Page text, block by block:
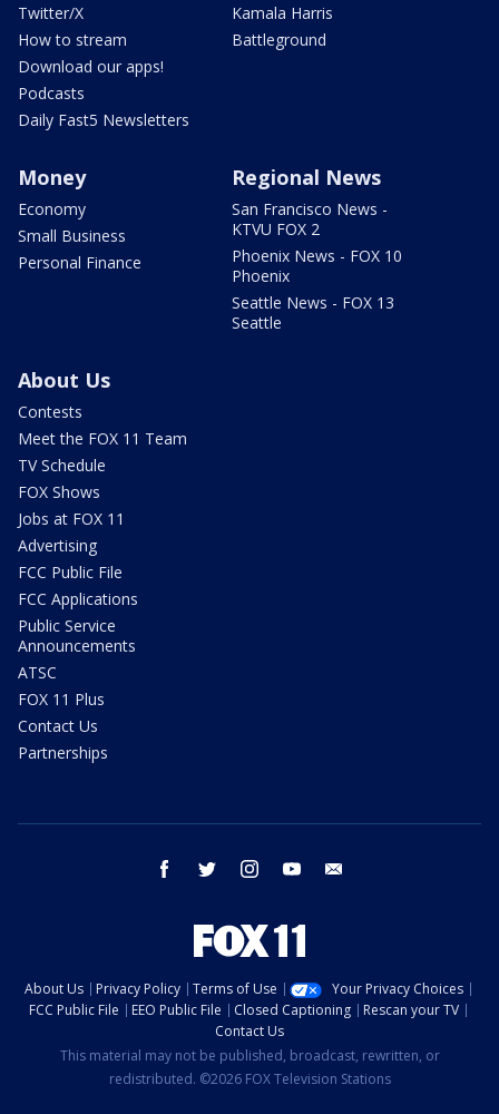
Twitter/X
How to stream
Download our apps!
Podcasts
Daily Fast5 Newsletters
Kamala Harris
Battleground
Money
Economy
Small Business
Personal Finance
Regional News
San Francisco News -
KTVU FOX 2
Phoenix News - FOX 10
Phoenix
Seattle News - FOX 13
Seattle
About Us
Contests
Meet the FOX 11 Team
TV Schedule
FOX Shows
Jobs at FOX 11
Advertising
FCC Public File
FCC Applications
Public Service
Announcements
ATSC
FOX 11 Plus
Contact Us
Partnerships
facebook twitter instagram youtube
About Us Privacy Policy Terms of Use
Your Privacy Choices
FCC Public File
EEO Public File Closed Captioning
Rescan your TV
Contact Us
This material may not be published, broadcast, rewritten, or
redistributed. ©2026 FOX Television Stations